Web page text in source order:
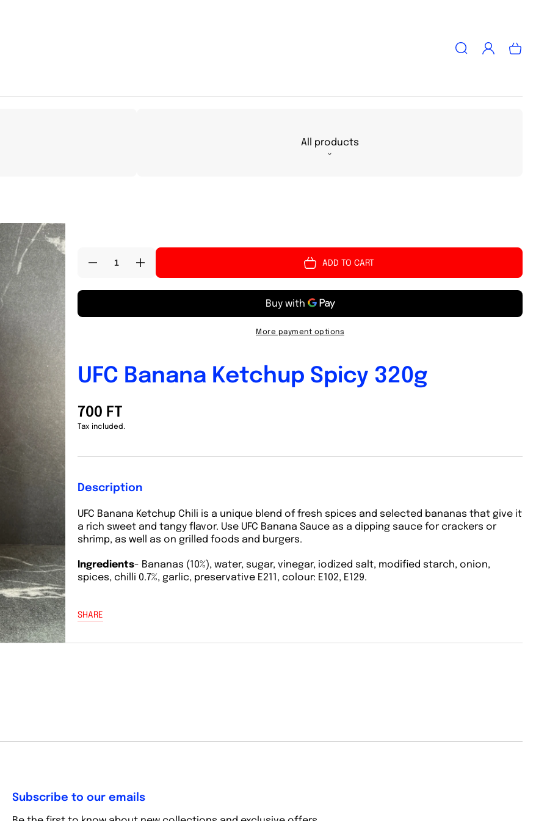
Log
in
Cart
All products
Decrease
for
Banana
Increase
quantity
for
Banana
ADD TO CART
More payment options
UFC Banana Ketchup Spicy 320g
700 FT
Tax included.
Description
UFC Banana Ketchup Chili is a unique blend of fresh spices and selected bananas that give it
a rich sweet and tangy flavor. Use UFC Banana Sauce as a dipping sauce for crackers or
shrimp, as well as on grilled foods and burgers.
Ingredients- Bananas (10%), water, sugar, vinegar, iodized salt, modified starch, onion,
spices, chilli 0.7%, garlic, preservative E211, colour: E102, E129.
SHARE
Subscribe to our emails